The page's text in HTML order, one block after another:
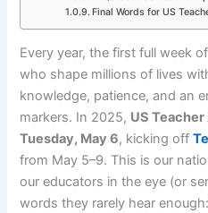
Final Words for US
Every year, the first full week
who shape millions of lives
knowledge, patience, and an
markers. In 2025, US
Tuesday, May 6, kicking off
from May 5–9. This is our
our educators in the eye (or
words they rarely hear